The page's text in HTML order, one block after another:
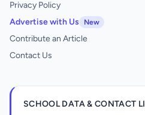
Privacy Policy
Advertise with Us
New
Contribute an Article
Contact Us
SCHOOL DATA & CONTACT